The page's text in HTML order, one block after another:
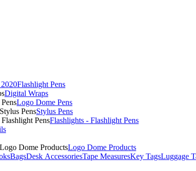
Flashlight Pens
Digital Wraps
Logo Dome Pens
Stylus Pens
Flashlights - Flashlight Pens
Logo Dome Products
BagsDesk AccessoriesTape MeasuresKey TagsLuggage